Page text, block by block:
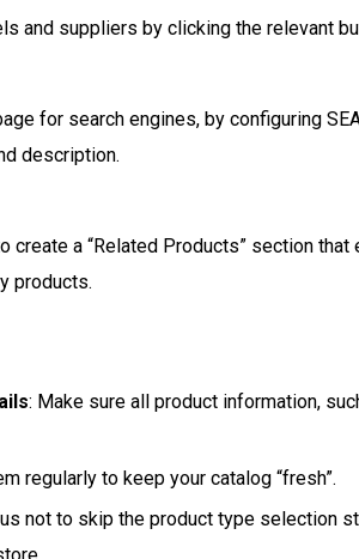
and suppliers by clicking the relevant
for search engines, by configuring
description.
create a “Related Products” section
products.
: Make sure all product information,
regularly to keep your catalog “fresh”.
not to skip the product type selection